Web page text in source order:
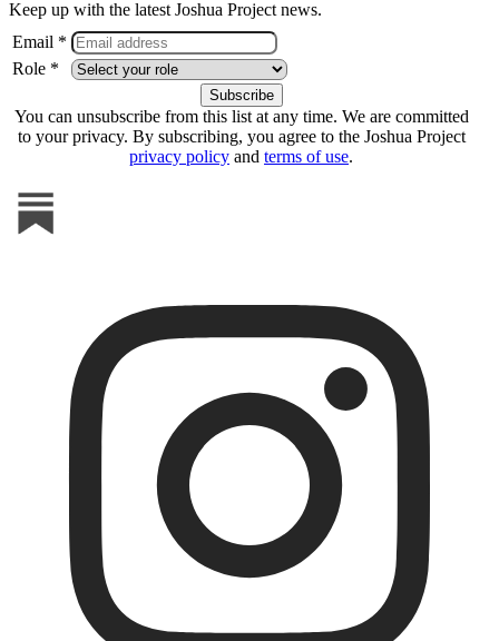
Keep up with the latest Joshua Project news.
Email *
Role *
You can unsubscribe from this list at any time. We are committed
to your privacy. By subscribing, you agree to the Joshua Project
privacy policy and terms of use.